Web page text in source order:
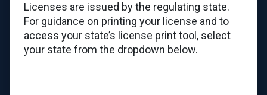
Licenses are issued by the regulating state.
For guidance on printing your license and to
access your state’s license print tool, select
your state from the dropdown below.